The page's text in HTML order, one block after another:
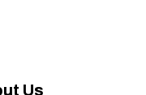
Us